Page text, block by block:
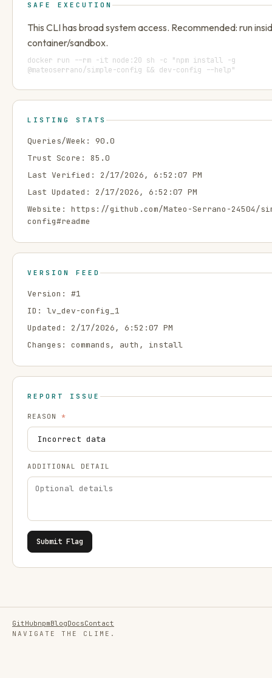
SAFE EXECUTION
This CLI has broad system access. Recommended: run
container/sandbox.
docker run --rm -it node:20 sh -c "npm install -g
@mateoserrano/simple-config && dev-config --help"
LISTING STATS
Queries/Week: 90.0
Trust Score: 85.0
Last Verified:
2/17/2026, 6:52:07 PM
Last Updated: 2/17/2026, 6:52:07 PM
Website: https://github.com/Mateo-Serrano-24504/
config#readme
VERSION FEED
Version: #1
ID: lv_dev-config_1
Updated: 2/17/2026, 6:52:07 PM
Changes: commands, auth, install
REPORT ISSUE
REASON *
ADDITIONAL DETAIL
Submit Flag
GitHubnpmBlogDocsContact
NAVIGATE THE CLIME.